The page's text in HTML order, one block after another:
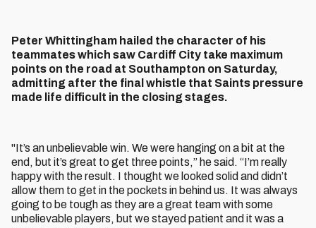
Peter Whittingham hailed the character of his
teammates which saw Cardiff City take maximum
points on the road at Southampton on Saturday,
admitting after the final whistle that Saints pressure
made life difficult in the closing stages.
"It’s an unbelievable win. We were hanging on a bit at the
end, but it’s great to get three points,” he said. “I’m really
happy with the result. I thought we looked solid and didn’t
allow them to get in the pockets in behind us. It was always
going to be tough as they are a great team with some
unbelievable players, but we stayed patient and it was a